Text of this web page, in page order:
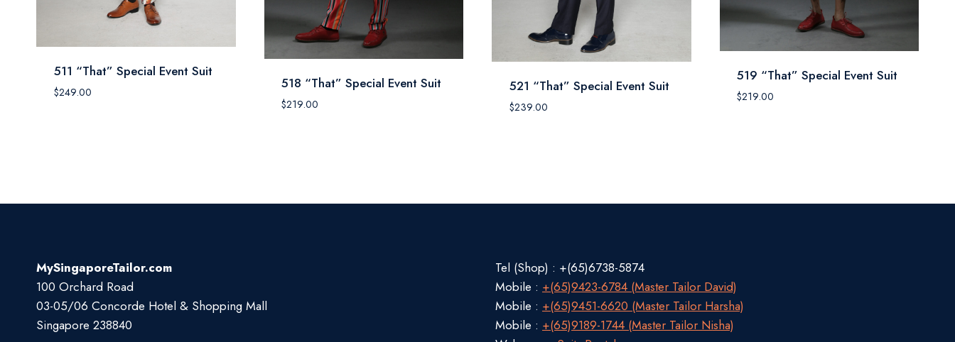
511 “That” Special Event Suit
$249.00
518 “That” Special Event Suit
$219.00
521 “That” Special Event Suit
$239.00
519 “That” Special Event Suit
$219.00
MySingaporeTailor.com
100 Orchard Road
03-05/06 Concorde Hotel & Shopping Mall
Singapore 238840
Tel (Shop) : +(65)6738-5874
Mobile : +(65)9423-6784 (Master Tailor David)
Mobile : +(65)9451-6620 (Master Tailor Harsha)
Mobile : +(65)9189-1744 (Master Tailor Nisha)